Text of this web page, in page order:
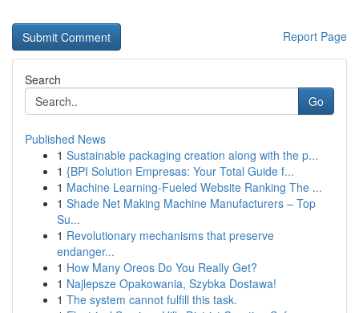
Report Page
Search
Go
Published News
1 Sustainable packaging creation along with the p...
1 {BPI Solution Empresas: Your Total Guide f...
1 Machine Learning-Fueled Website Ranking The ...
1 Shade Net Making Machine Manufacturers – Top
Su...
1 Revolutionary mechanisms that preserve
endanger...
1 How Many Oreos Do You Really Get?
1 Najlepsze Opakowania, Szybka Dostawa!
1 The system cannot fulfill this task.